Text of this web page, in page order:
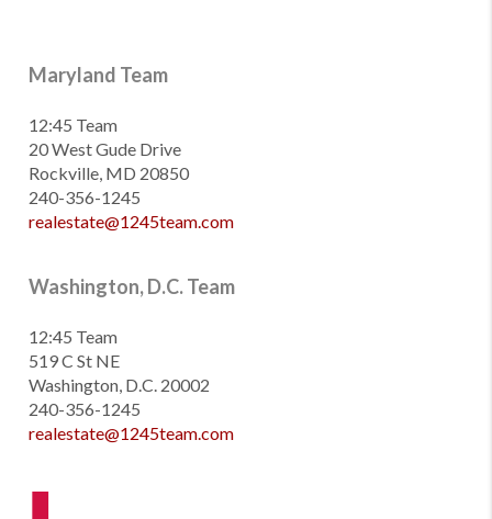
Maryland Team
12:45 Team
20 West Gude Drive
Rockville, MD 20850
240-356-1245
realestate@1245team.com
Washington, D.C. Team
12:45 Team
519 C St NE
Washington, D.C. 20002
240-356-1245
realestate@1245team.com